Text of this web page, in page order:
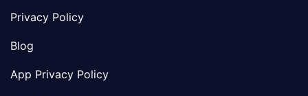
Privacy Policy
Blog
App Privacy Policy